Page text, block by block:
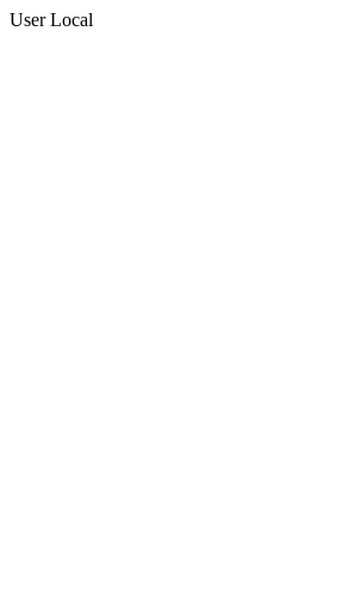
User Local